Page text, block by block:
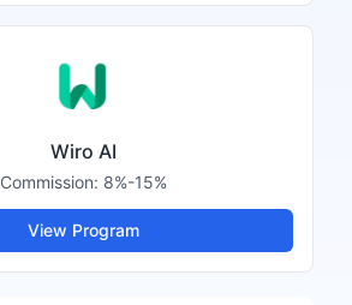
Wiro AI
Commission: 8%-15%
View Program